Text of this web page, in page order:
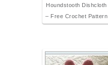
Houndstooth Dishcloth
– Free Crochet Pattern